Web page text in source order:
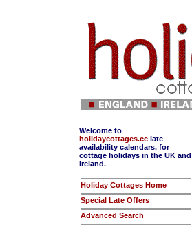
Welcome to
holidaycottages.cc late
availability calendars, for
cottage holidays in the UK and
Ireland.
Holiday Cottages Home
Special Late Offers
Advanced Search